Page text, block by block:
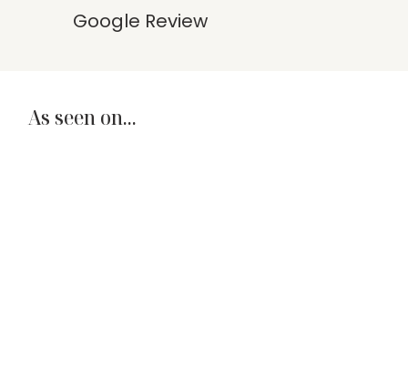
Google Review
As seen on...